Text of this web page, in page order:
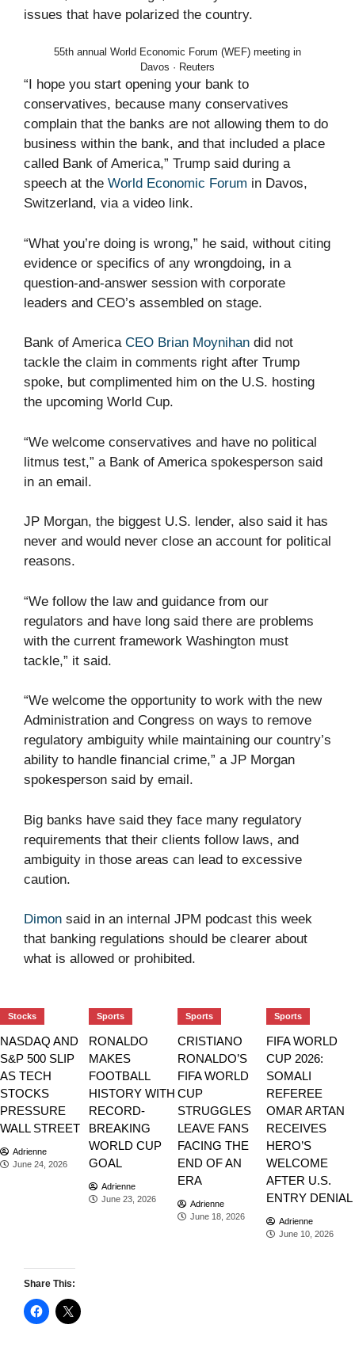
issues that have polarized the country.
55th annual World Economic Forum (WEF) meeting in
Davos · Reuters
“I hope you start opening your bank to
conservatives, because many conservatives
complain that the banks are not allowing them to do
business within the bank, and that included a place
called Bank of America,” Trump said during a
speech at the World Economic Forum in Davos,
Switzerland, via a video link.
“What you’re doing is wrong,” he said, without citing
evidence or specifics of any wrongdoing, in a
question-and-answer session with corporate
leaders and CEO’s assembled on stage.
Bank of America CEO Brian Moynihan did not
tackle the claim in comments right after Trump
spoke, but complimented him on the U.S. hosting
the upcoming World Cup.
“We welcome conservatives and have no political
litmus test,” a Bank of America spokesperson said
in an email.
JP Morgan, the biggest U.S. lender, also said it has
never and would never close an account for political
reasons.
“We follow the law and guidance from our
regulators and have long said there are problems
with the current framework Washington must
tackle,” it said.
“We welcome the opportunity to work with the new
Administration and Congress on ways to remove
regulatory ambiguity while maintaining our country’s
ability to handle financial crime,” a JP Morgan
spokesperson said by email.
Big banks have said they face many regulatory
requirements that their clients follow laws, and
ambiguity in those areas can lead to excessive
caution.
Dimon said in an internal JPM podcast this week
that banking regulations should be clearer about
what is allowed or prohibited.
Stocks
NASDAQ AND
S&P 500 SLIP
AS TECH
STOCKS
PRESSURE
WALL STREET
Adrienne
June 24, 2026
Sports
RONALDO
MAKES
FOOTBALL
HISTORY WITH
RECORD-
BREAKING
WORLD CUP
GOAL
Adrienne
June 23, 2026
Sports
CRISTIANO
RONALDO’S
FIFA WORLD
CUP
STRUGGLES
LEAVE FANS
FACING THE
END OF AN
ERA
Adrienne
June 18, 2026
Sports
FIFA WORLD
CUP 2026:
SOMALI
REFEREE
OMAR ARTAN
RECEIVES
HERO’S
WELCOME
AFTER U.S.
ENTRY DENIAL
Adrienne
June 10, 2026
Share This: